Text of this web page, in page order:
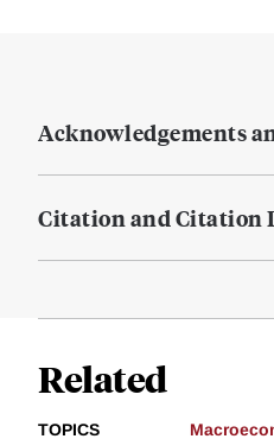
Acknowledgements
Citation and Citation
Related
TOPICS